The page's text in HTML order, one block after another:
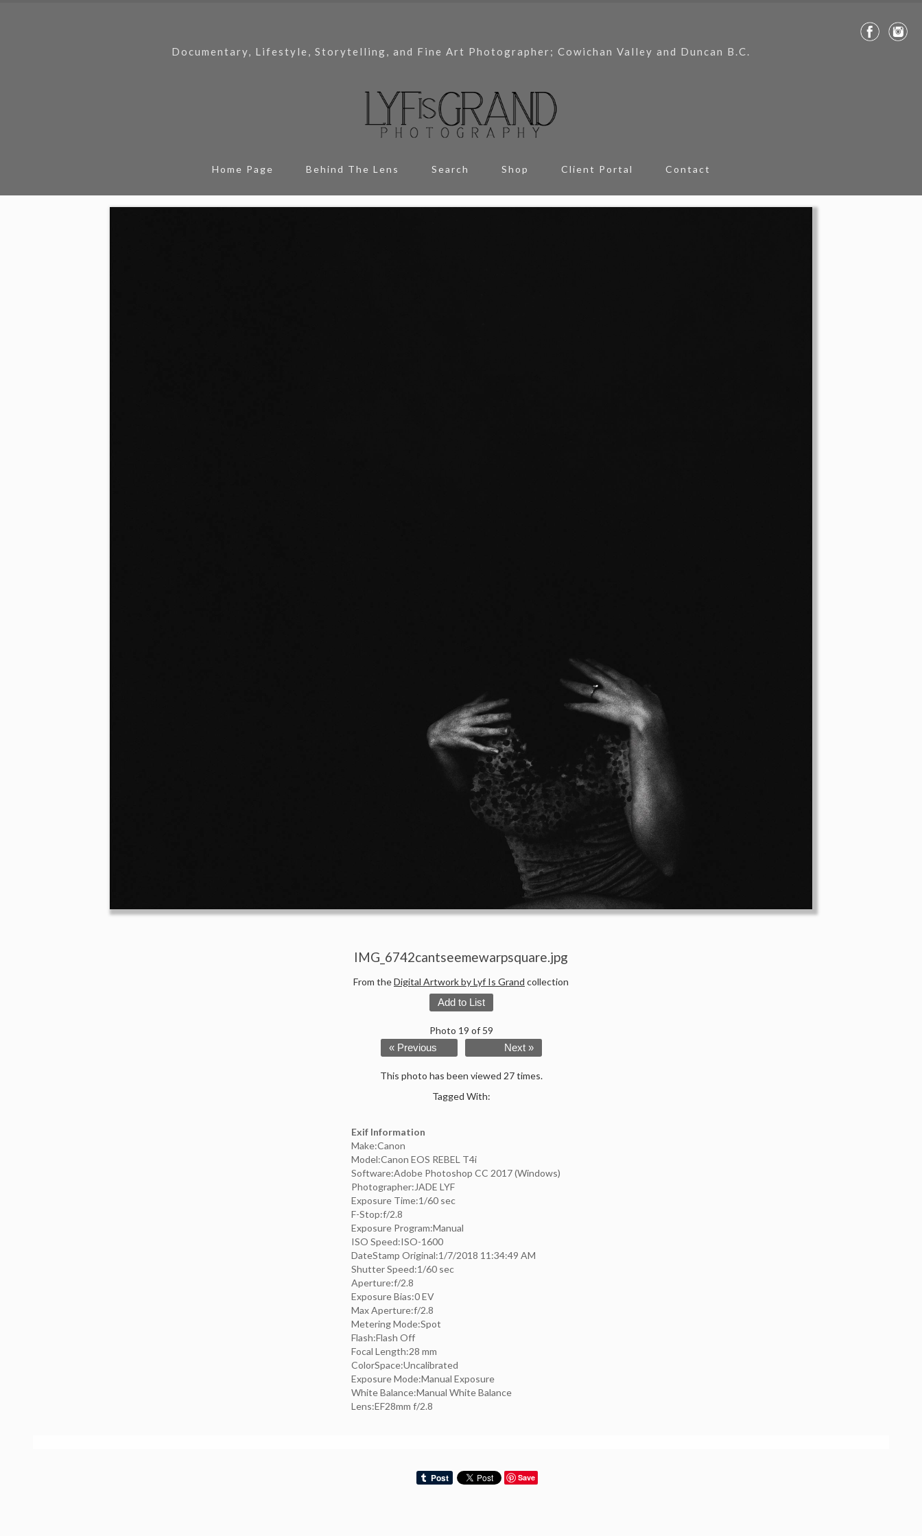
Documentary, Lifestyle, Storytelling, and Fine Art Photographer; Cowichan Valley and Duncan B.C.
Home Page Behind The Lens Search Shop Client Portal Contact
IMG_6742cantseemewarpsquare.jpg
From theDigital Artwork by Lyf Is Grand collection
Add to List
Photo 19 of 59
« Previous Next »
This photo has been viewed 27 times.
Tagged With:
Exif Information
Make:Canon
Model:Canon EOS REBEL T4i
Software:Adobe Photoshop CC 2017 (Windows)
Photographer:JADE LYF
Exposure Time:1/60 sec
F-Stop:f/2.8
Exposure Program:Manual
ISO Speed:ISO-1600
DateStamp Original:1/7/2018 11:34:49 AM
Shutter Speed:1/60 sec
Aperture:f/2.8
Exposure Bias:0 EV
Max Aperture:f/2.8
Metering Mode:Spot
Flash:Flash Off
Focal Length:28 mm
ColorSpace:Uncalibrated
Exposure Mode:Manual Exposure
White Balance:Manual White Balance
Lens:EF28mm f/2.8
Save